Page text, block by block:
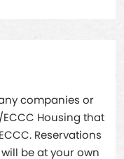
companies or
Housing that
Reservations
be at your own